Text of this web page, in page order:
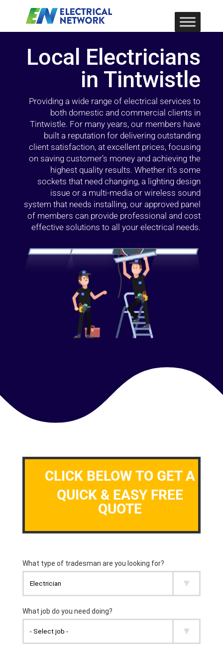
Local Electricians
in Tintwistle
Providing a wide range of electrical services to
both domestic and commercial clients in
Tintwistle. For many years, our members have
built a reputation for delivering outstanding
client satisfaction, at excellent prices, focusing
on saving customer’s money and achieving the
highest quality results. Whether it’s some
sockets that need changing, a lighting design
issue or a multi-media or wireless sound
system that needs installing, our approved panel
of members can provide professional and cost
effective solutions to all your electrical needs.
CLICK BELOW TO GET A
QUICK & EASY FREE
QUOTE